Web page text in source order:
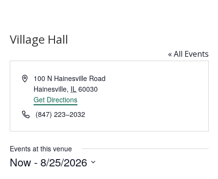
Village Hall
« All Events
Address100 N Hainesville Road
Hainesville, IL 60030
Get Directions
Phone(847) 223–2032
Events at this venue
Now - 8/25/2026